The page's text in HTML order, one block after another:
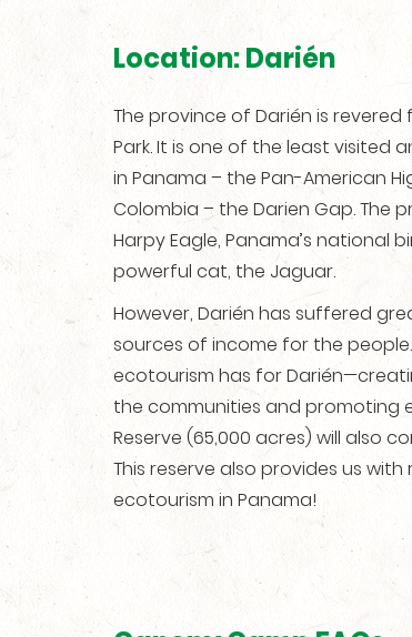
Location: Darién
The province of Darién is
Park. It is one of the least visited
in Panama – the Pan-American
Colombia – the Darien Gap. The
Harpy Eagle, Panama’s national
powerful cat, the Jaguar.
However, Darién has suffered
sources of income for the
ecotourism has for
the communities and promoting
Reserve (65,000 acres) will also
This reserve also provides us
ecotourism in Panama!